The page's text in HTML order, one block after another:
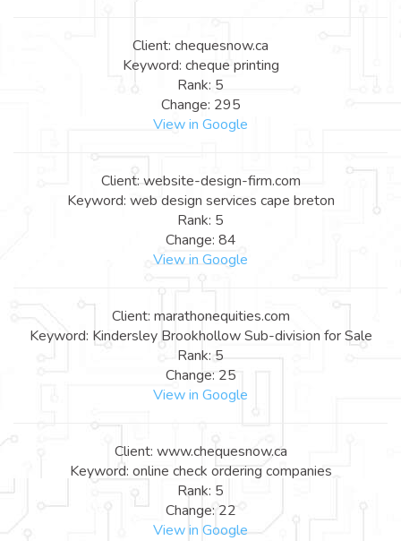
Client: chequesnow.ca
Keyword: cheque printing
Rank: 5
Change: 295
View in Google
Client: website-design-firm.com
Keyword: web design services cape breton
Rank: 5
Change: 84
View in Google
Client: marathonequities.com
Keyword: Kindersley Brookhollow Sub-division for Sale
Rank: 5
Change: 25
View in Google
Client: www.chequesnow.ca
Keyword: online check ordering companies
Rank: 5
Change: 22
View in Google